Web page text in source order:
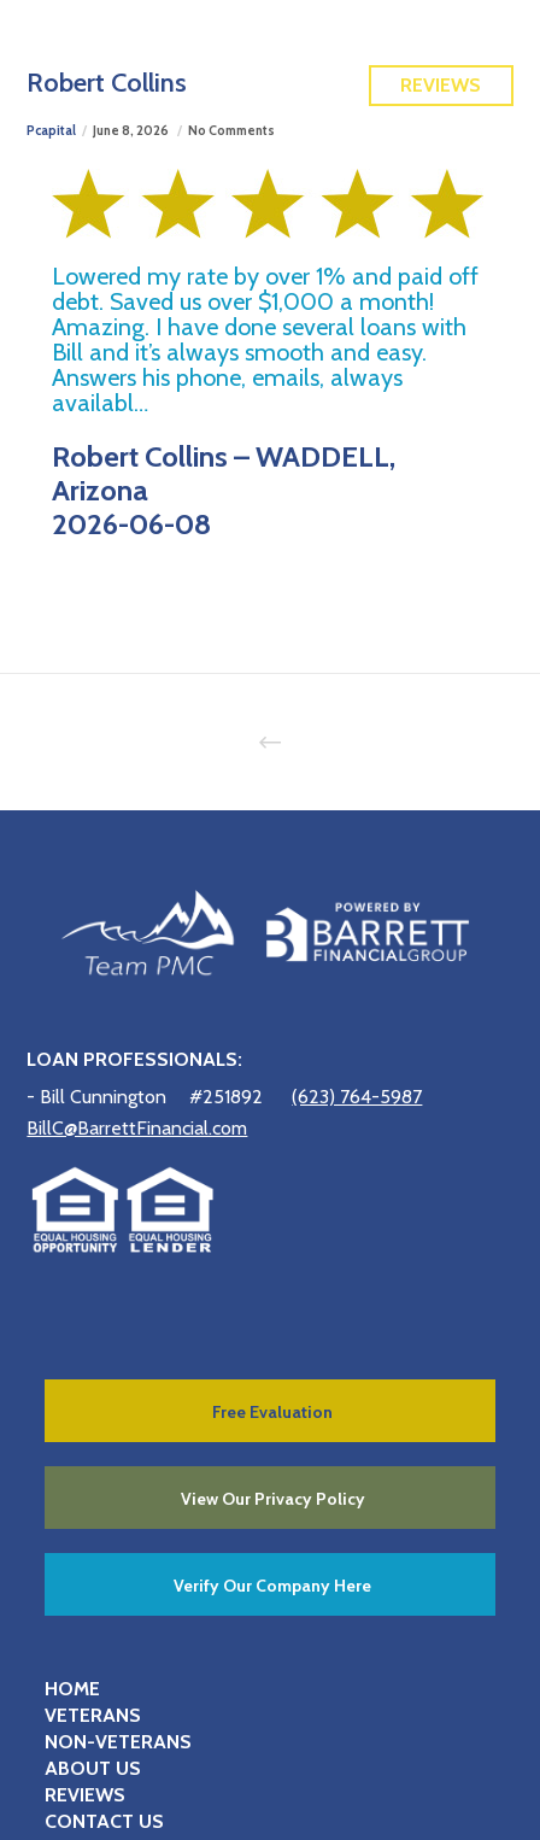
REVIEWS
Robert Collins
Pcapital June 8, 2026 No Comments
Lowered my rate by over 1% and paid off
debt. Saved us over $1,000 a month!
Amazing. I have done several loans with
Bill and it’s always smooth and easy.
Answers his phone, emails, always
availabl…
Robert Collins – WADDELL,
Arizona
2026-06-08
LOAN PROFESSIONALS:
- Bill Cunnington
#251892
(623) 764-5987
BillC@BarrettFinancial.com
Free Evaluation
View Our Privacy Policy
Verify Our Company Here
HOME
VETERANS
NON-VETERANS
ABOUT US
REVIEWS
CONTACT US